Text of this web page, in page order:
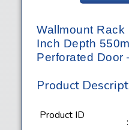
Wallmount
Inch Depth
Perforated Door
Product
Product ID
: